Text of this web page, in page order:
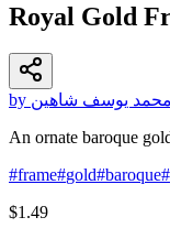
Royal Gold
by محمد يوسف شاهين
An ornate baroque
#frame#gold#baroque#
$1.49